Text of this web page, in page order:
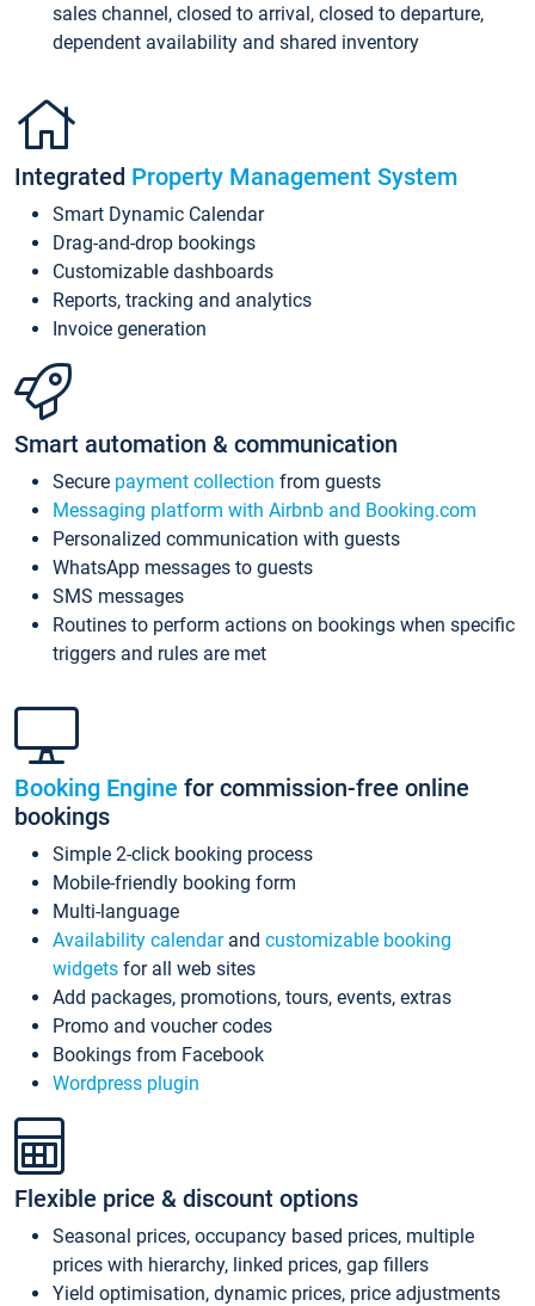
sales channel, closed to arrival, closed to departure,
dependent availability and shared inventory
Integrated Property Management System
Smart Dynamic Calendar
Drag-and-drop bookings
Customizable dashboards
Reports, tracking and analytics
Invoice generation
Smart automation & communication
Secure payment collection from guests
Messaging platform with Airbnb and Booking.com
Personalized communication with guests
WhatsApp messages to guests
SMS messages
Routines to perform actions on bookings when specific
triggers and rules are met
Booking Engine for commission-free online
bookings
Simple 2-click booking process
Mobile-friendly booking form
Multi-language
Availability calendarand customizable booking
widgets for all web sites
Add packages, promotions, tours, events, extras
Promo and voucher codes
Bookings from Facebook
Wordpress plugin
Flexible price & discount options
Seasonal prices, occupancy based prices, multiple
prices with hierarchy, linked prices, gap fillers
Yield optimisation, dynamic prices, price adjustments